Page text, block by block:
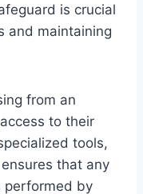
is crucial
and maintaining
from an
to their
tools,
that any
performed by